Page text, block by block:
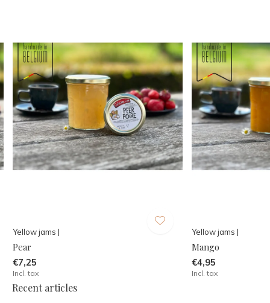
Yellow jams |
Pear
€7,25
Incl. tax
Yellow jams |
Mango
€4,95
Incl. tax
Recent articles